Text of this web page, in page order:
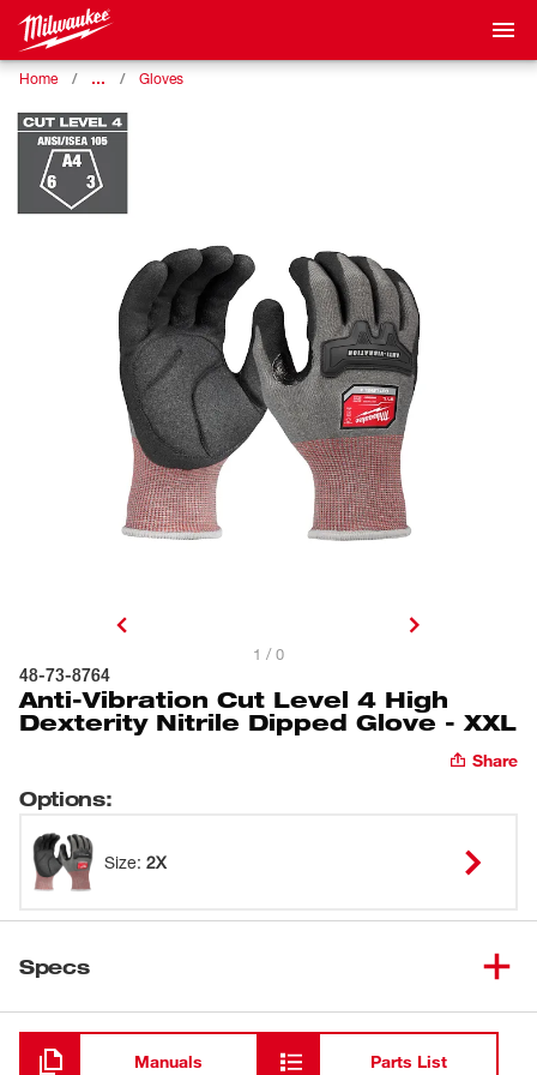
Home … Gloves
1 / 0
48-73-8764
Anti-Vibration Cut Level 4 High
Dexterity Nitrile Dipped Glove - XXL
Share
Options:
Size: 2X
Specs
Loading
Manuals Parts List